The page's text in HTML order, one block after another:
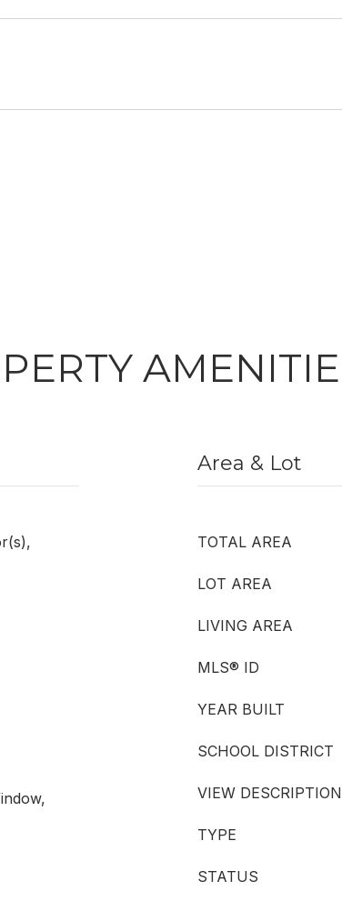
Area & Lot
TOTAL AREA
LOT AREA
LIVING AREA
MLS® ID
YEAR BUILT
SCHOOL DISTRICT
VIEW DESCRIPTION
TYPE
STATUS